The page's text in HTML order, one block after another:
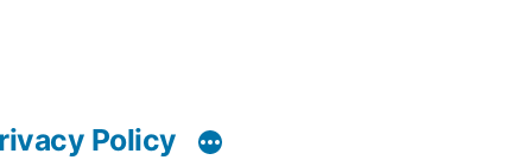
Policy